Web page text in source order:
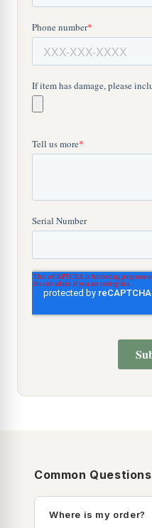
Common Questions
Where is my order?